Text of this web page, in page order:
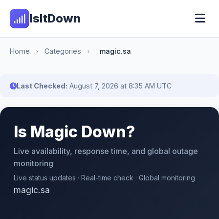
IsItDown
Home › Categories › magic.sa
Last Checked: August 7, 2026 at 8:35 AM UTC
Is Magic Down?
Live availability, response time, and global outage
monitoring
Live status updates · Real-time check · Global monitoring
magic.sa